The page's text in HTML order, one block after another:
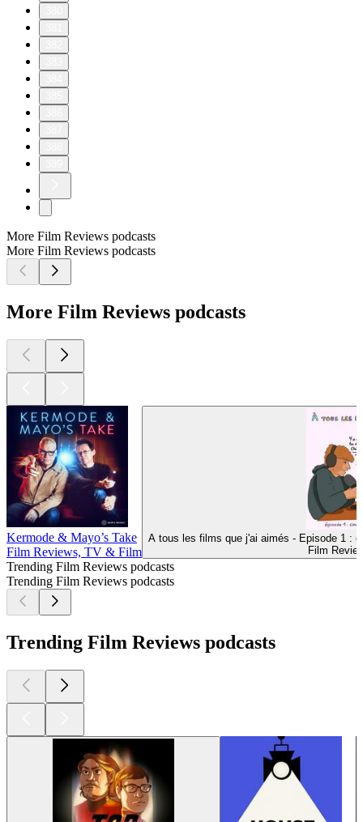
More Film Reviews podcasts
More Film Reviews podcasts
More Film Reviews podcasts
Kermode & Mayo’s Take
Film Reviews, TV & Film
A tous les films que j'ai aimés - Episode 1 :
Film
Trending Film Reviews podcasts
Trending Film Reviews podcasts
Trending Film Reviews podcasts